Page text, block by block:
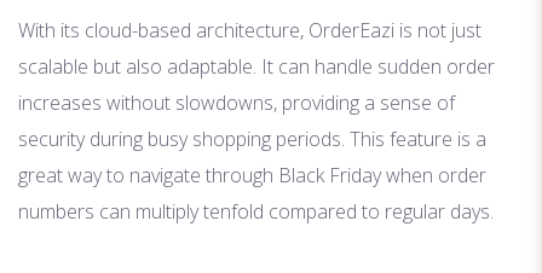
With its cloud-based architecture, OrderEazi is not just
scalable but also adaptable. It can handle sudden order
increases without slowdowns, providing a sense of
security during busy shopping periods. This feature is a
great way to navigate through Black Friday when order
numbers can multiply tenfold compared to regular days.